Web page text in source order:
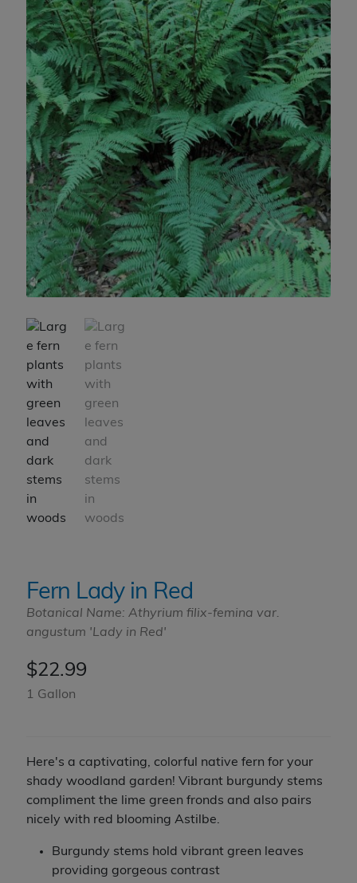
Fern Lady in Red
Botanical Name: Athyrium filix-femina var.
angustum 'Lady in Red'
$22.99
1 Gallon
Here's a captivating, colorful native fern for your
shady woodland garden! Vibrant burgundy stems
compliment the lime green fronds and also pairs
nicely with red blooming Astilbe.
Burgundy stems hold vibrant green leaves
providing gorgeous contrast